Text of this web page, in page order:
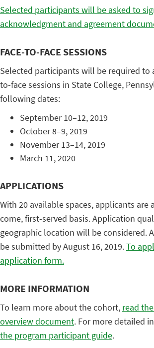
Selected participants will be asked to
acknowledgment and agreement
FACE-TO-FACE SESSIONS
Selected participants will be required to
to-face sessions in State College,
following dates:
September 10–12, 2019
October 8–9, 2019
November 13–14, 2019
March 11, 2020
APPLICATIONS
With 20 available spaces, applicants are
come, first-served basis. Application
geographic location will be considered.
be submitted by August 16, 2019.To
application form.
MORE INFORMATION
To learn more about the cohort, read
overview document. For more detailed
the program participant guide.